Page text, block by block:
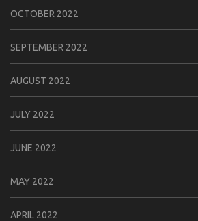
OCTOBER 2022
SEPTEMBER 2022
AUGUST 2022
JULY 2022
JUNE 2022
MAY 2022
APRIL 2022